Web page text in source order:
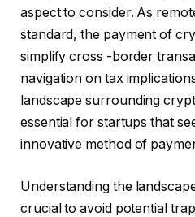
aspect to consider. As
standard, the payment of
simplify cross -border
navigation on tax
landscape surrounding
essential for startups that
innovative method of
Understanding the
crucial to avoid potential